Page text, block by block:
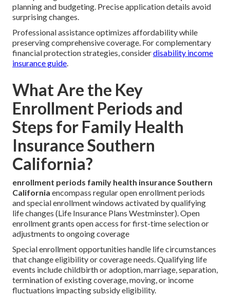
planning and budgeting. Precise application details avoid
surprising changes.
Professional assistance optimizes affordability while
preserving comprehensive coverage. For complementary
financial protection strategies, considerdisability income
insurance guide.
What Are the Key
Enrollment Periods and
Steps for Family Health
Insurance Southern
California?
enrollment periods family health insurance Southern
California encompass regular open enrollment periods
and special enrollment windows activated by qualifying
life changes (Life Insurance Plans Westminster). Open
enrollment grants open access for first-time selection or
adjustments to ongoing coverage
Special enrollment opportunities handle life circumstances
that change eligibility or coverage needs. Qualifying life
events include childbirth or adoption, marriage, separation,
termination of existing coverage, moving, or income
fluctuations impacting subsidy eligibility.